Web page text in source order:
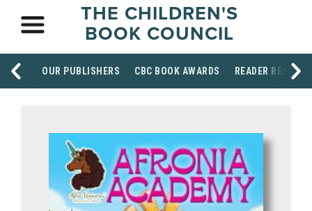
THE CHILDREN'S
BOOK COUNCIL
OUR PUBLISHERS CBC BOOK AWARDS READER